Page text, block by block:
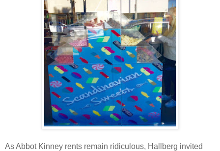
As Abbot Kinney rents remain ridiculous, Hallberg invited